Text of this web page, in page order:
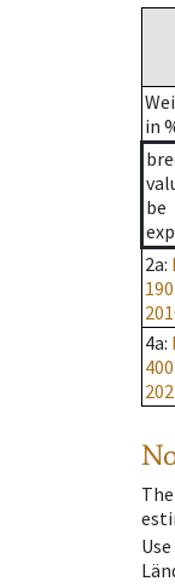
in
be
2a:
4a: